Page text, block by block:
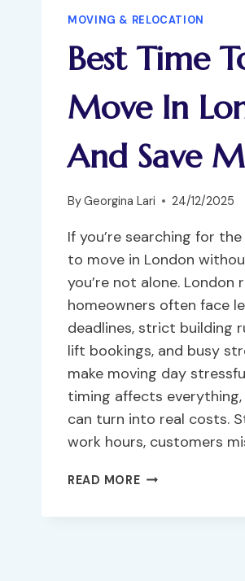
MOVING & RELOCATION
Best Time
Move In
And Save
ByGeorgina Lari 24/12/2025
If you’re searching for
to move in London
you’re not alone. London
homeowners often face
deadlines, strict building
lift bookings, and busy
make moving day
timing affects everything,
can turn into real costs.
work hours, customers
READ MORE